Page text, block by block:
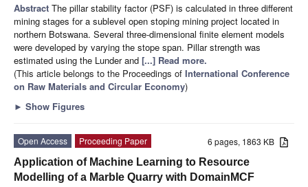
Abstract The pillar stability factor (PSF) is calculated in three different
mining stages for a sublevel open stoping mining project located in
northern Botswana. Several three-dimensional finite element models
were developed by varying the stope span. Pillar strength was
estimated using the Lunder and [...] Read more.
(This article belongs to the Proceedings of International Conference
on Raw Materials and Circular Economy)
► Show Figures
6 pages, 1863 KB
Open Access
Proceeding Paper
Application of Machine Learning to Resource
Modelling of a Marble Quarry with DomainMCF